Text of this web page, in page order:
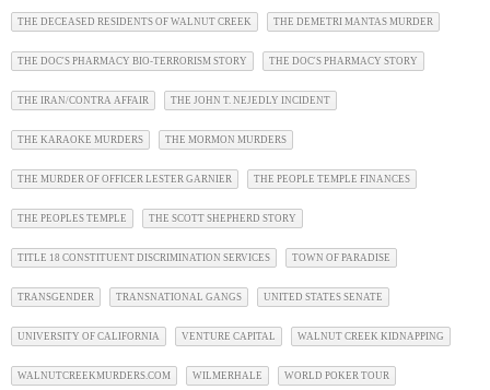
THE DECEASED RESIDENTS OF WALNUT CREEK THE DEMETRI MANTAS MURDER
THE DOC'S PHARMACY BIO-TERRORISM STORY THE DOC'S PHARMACY STORY
THE IRAN/CONTRA AFFAIR THE JOHN T. NEJEDLY INCIDENT
THE KARAOKE MURDERS THE MORMON MURDERS
THE MURDER OF OFFICER LESTER GARNIER THE PEOPLE TEMPLE FINANCES
THE PEOPLES TEMPLE THE SCOTT SHEPHERD STORY
TITLE 18 CONSTITUENT DISCRIMINATION SERVICES TOWN OF PARADISE
TRANSGENDER TRANSNATIONAL GANGS UNITED STATES SENATE
UNIVERSITY OF CALIFORNIA VENTURE CAPITAL WALNUT CREEK KIDNAPPING
WALNUTCREEKMURDERS.COM WILMERHALE WORLD POKER TOUR